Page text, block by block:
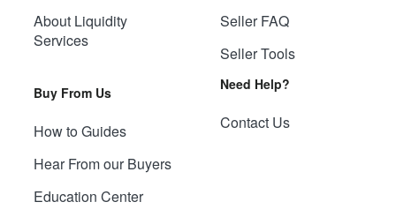
About Liquidity
Services
Buy From Us
How to Guides
Hear From our Buyers
Education Center
Seller FAQ
Seller Tools
Need Help?
Contact Us